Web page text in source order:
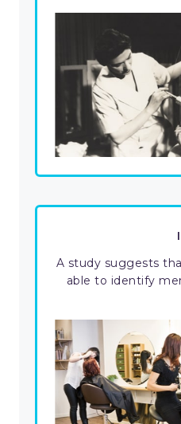
A study suggests
able to identify